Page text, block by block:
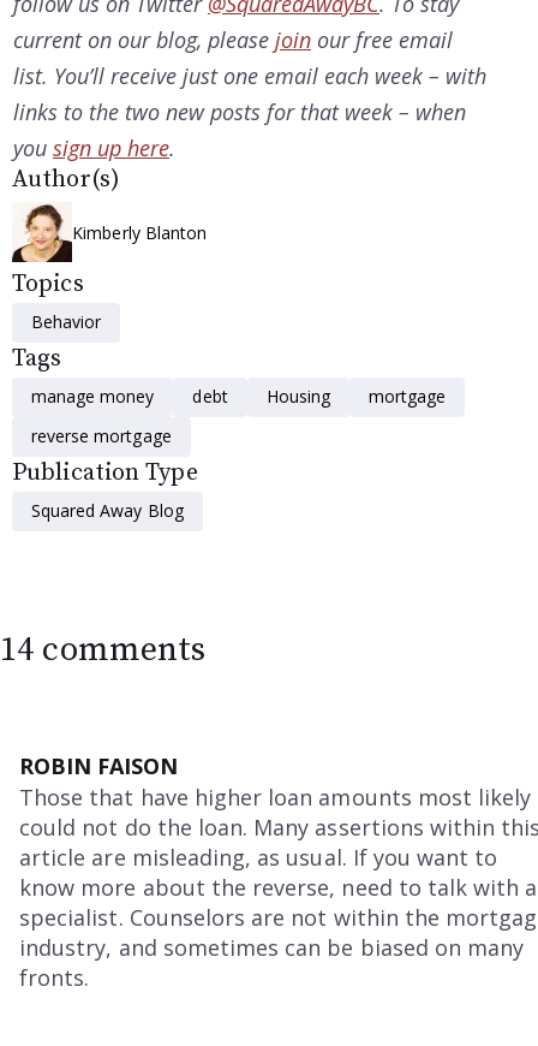
current on our blog, please join our free email
list. You’ll receive just one email each week – with
links to the two new posts for that week – when
you sign up here.
Author(s)
Kimberly Blanton
Topics
Behavior
Tags
manage money debt Housing
mortgage
reverse mortgage
Publication Type
Squared Away Blog
14 comments
ROBIN FAISON
Those that have higher loan amounts most likely
could not do the loan. Many assertions within
article are misleading, as usual. If you want to
know more about the reverse, need to talk with a
specialist. Counselors are not within the
industry, and sometimes can be biased on many
fronts.